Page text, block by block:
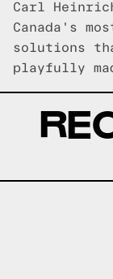
Carl
Canada's
solutions
playfully